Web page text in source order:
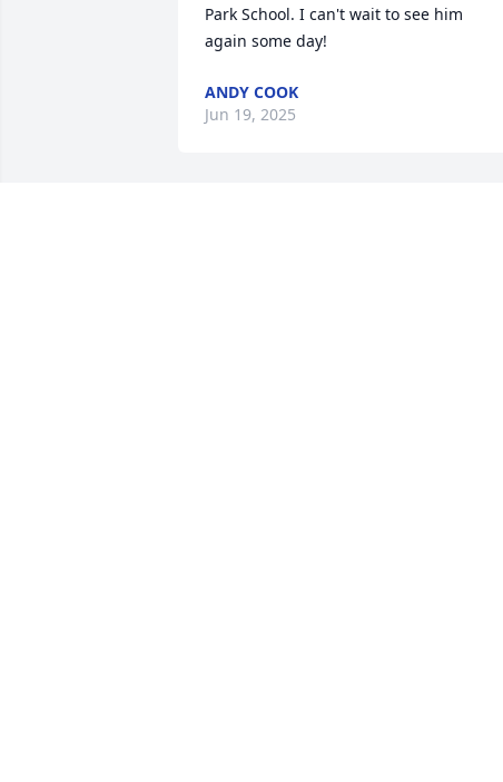
Park School. I can't wait to see him
again some day!
ANDY COOK
Jun 19, 2025